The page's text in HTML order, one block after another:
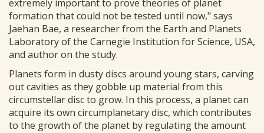
extremely important to prove theories of planet
formation that could not be tested until now," says
Jaehan Bae, a researcher from the Earth and Planets
Laboratory of the Carnegie Institution for Science, USA,
and author on the study.
Planets form in dusty discs around young stars, carving
out cavities as they gobble up material from this
circumstellar disc to grow. In this process, a planet can
acquire its own circumplanetary disc, which contributes
to the growth of the planet by regulating the amount